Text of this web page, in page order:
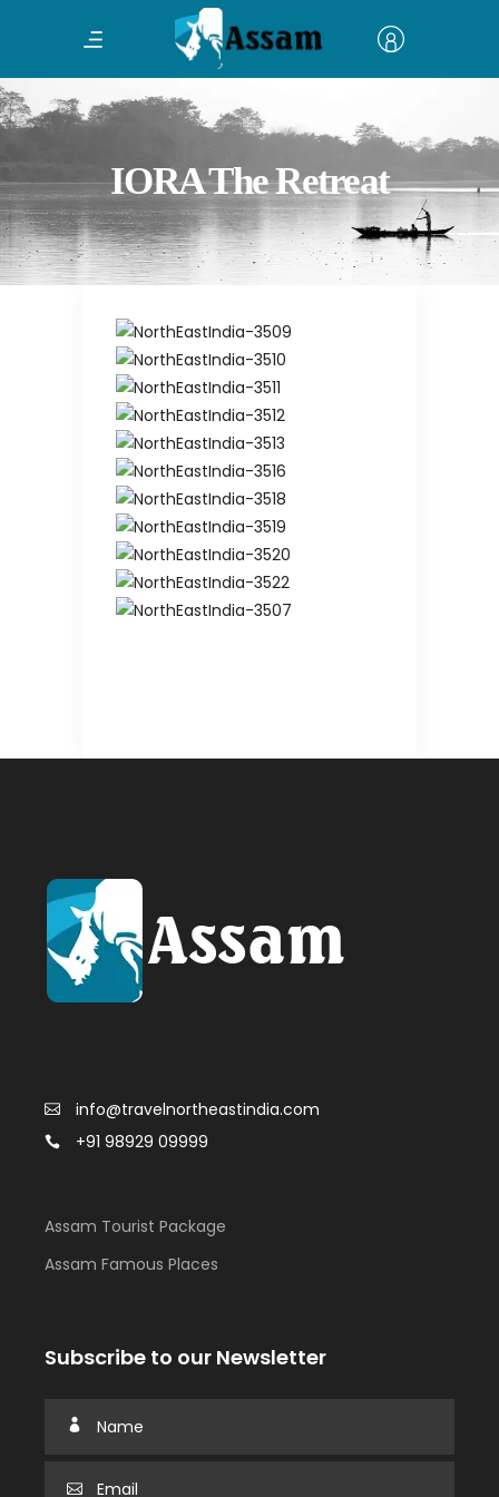
IORA The Retreat
info@travelnortheastindia.com
+91 98929 09999
Assam Tourist Package
Assam Famous Places
Subscribe to our Newsletter